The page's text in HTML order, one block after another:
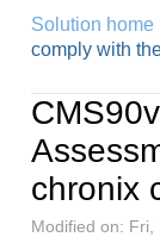
Solution home
comply with
chronix
Modified on: Fri,